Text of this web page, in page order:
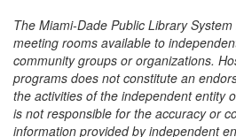
The Miami-Dade Public Library
meeting rooms available to
community groups or organizations.
programs does not constitute an
the activities of the independent entity
is not responsible for the accuracy or
information provided by independent